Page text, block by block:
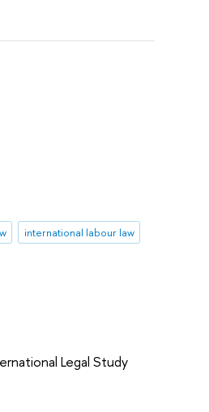
international labour law
Legal Study